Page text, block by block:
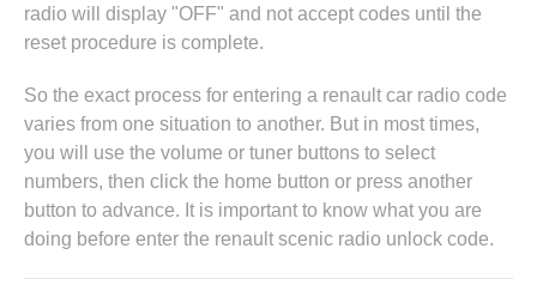
radio will display "OFF" and not accept codes until the
reset procedure is complete.
So the exact process for entering a renault car radio code
varies from one situation to another. But in most times,
you will use the volume or tuner buttons to select
numbers, then click the home button or press another
button to advance. It is important to know what you are
doing before enter the renault scenic radio unlock code.